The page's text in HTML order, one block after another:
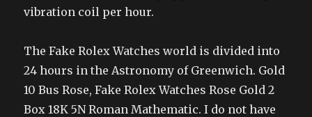
vibration coil per hour.
The Fake Rolex Watches world is divided into
24 hours in the Astronomy of Greenwich. Gold
10 Bus Rose, Fake Rolex Watches Rose Gold 2
Box 18K 5N Roman Mathematic. I do not have